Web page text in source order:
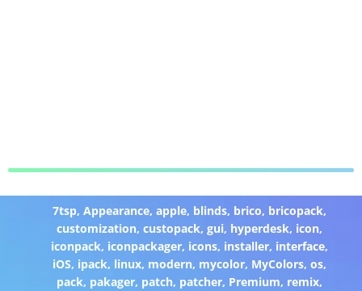
7tsp,Appearance,apple, blinds, brico, bricopack,
customization,custopack,gui, hyperdesk, icon,
iconpack, iconpackager, icons, installer, interface,
iOS, ipack, linux, modern, mycolor, MyColors,os,
pack, pakager, patch, patcher, Premium, remix,